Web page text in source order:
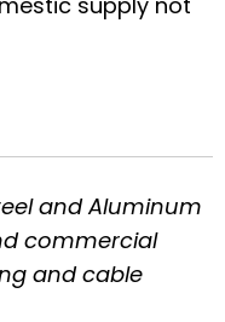
and Aluminum
commercial
and cable